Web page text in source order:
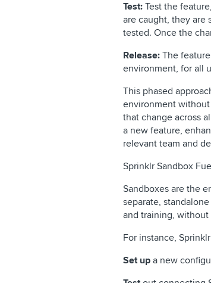
Test: Test the
are caught, they are
tested. Once the
Release: The
environment, for all
This phased
environment
that change across
a new feature,
relevant team and
Sprinklr Sandbox
Sandboxes are the
separate,
and training,
For instance,
Set up a new